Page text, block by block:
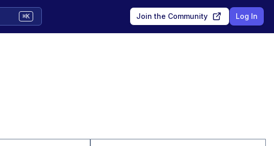
⌘K Join the Community Log In